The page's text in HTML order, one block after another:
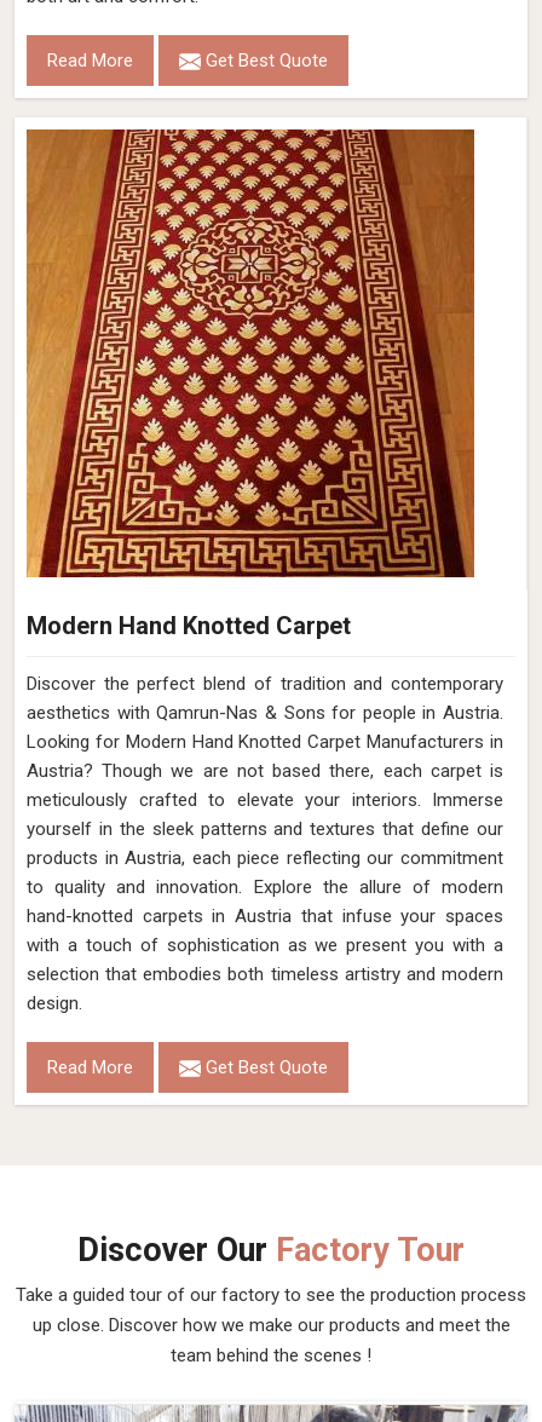
Read More Get Best Quote
Modern Hand Knotted Carpet
Discover the perfect blend of tradition and contemporary
aesthetics with Qamrun-Nas & Sons for people in Austria.
Looking for Modern Hand Knotted Carpet Manufacturers in
Austria? Though we are not based there, each carpet is
meticulously crafted to elevate your interiors. Immerse
yourself in the sleek patterns and textures that define our
products in Austria, each piece reflecting our commitment
to quality and innovation. Explore the allure of modern
hand-knotted carpets in Austria that infuse your spaces
with a touch of sophistication as we present you with a
selection that embodies both timeless artistry and modern
design.
Read More Get Best Quote
Discover Our Factory Tour
Take a guided tour of our factory to see the production process
up close. Discover how we make our products and meet the
team behind the scenes !